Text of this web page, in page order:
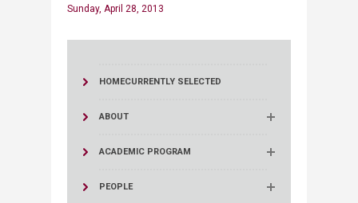
Sunday, April 28, 2013
HOMECURRENTLY SELECTED
ABOUT
ACADEMIC PROGRAM
PEOPLE